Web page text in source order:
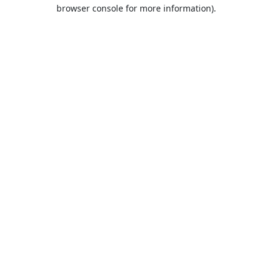
browser console for more information).